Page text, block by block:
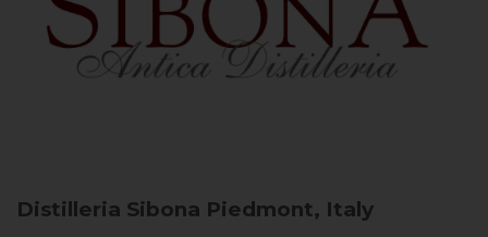
Distilleria Sibona Piedmont, Italy